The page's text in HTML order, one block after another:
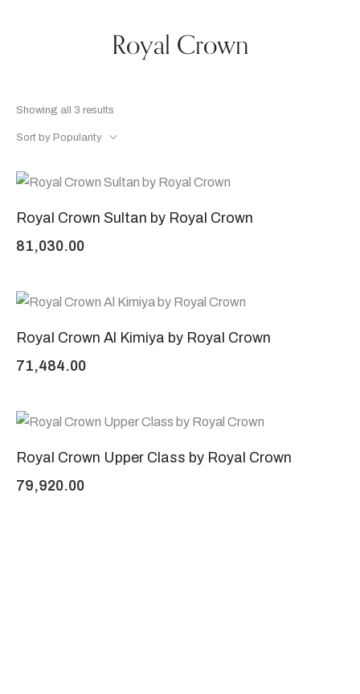
Royal Crown
Showing all 3 results
Sort by Popularity
Royal Crown Sultan by Royal Crown
81,030.00
Royal Crown Al Kimiya by Royal Crown
71,484.00
Royal Crown Upper Class by Royal Crown
79,920.00